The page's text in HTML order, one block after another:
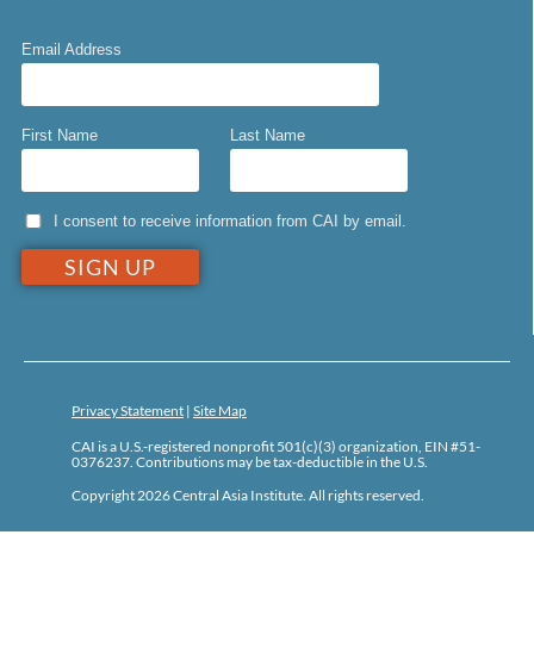
Email Address
First Name Last Name
I consent to receive information from CAI by email.
Privacy Statement | Site Map
CAI is a U.S.-registered nonprofit 501(c)(3) organization, EIN #51-
0376237. Contributions may be tax-deductible in the U.S.
Copyright 2026 Central Asia Institute. All rights reserved.